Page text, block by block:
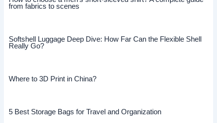
from fabrics to scenes
Softshell Luggage Deep Dive: How Far Can the Flexible Shell
Really Go?
Where to 3D Print in China?
5 Best Storage Bags for Travel and Organization